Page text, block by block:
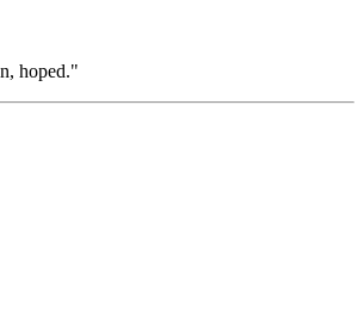
hoped."